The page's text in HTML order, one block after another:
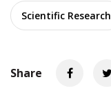
Scientific Research
Share